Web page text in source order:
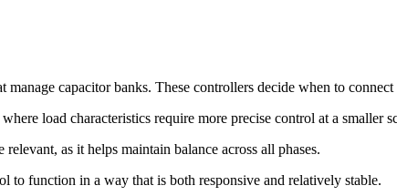
capacitor banks. These controllers decide when to
where load characteristics require more precise control at a smaller
relevant, as it helps maintain balance across all phases.
to function in a way that is both responsive and relatively stable.